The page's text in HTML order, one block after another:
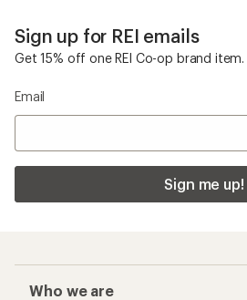
Sign up for REI emails
Get 15% off one REI Co-op brand item.
Email
Sign me up!
Who we are